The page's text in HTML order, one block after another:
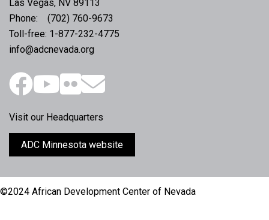
Las Vegas, NV 89113
Phone: (702) 760-9673
Toll-free: 1-877-232-4775
info@adcnevada.org
Visit our Headquarters
ADC Minnesota website
©2024 African Development Center of Nevada